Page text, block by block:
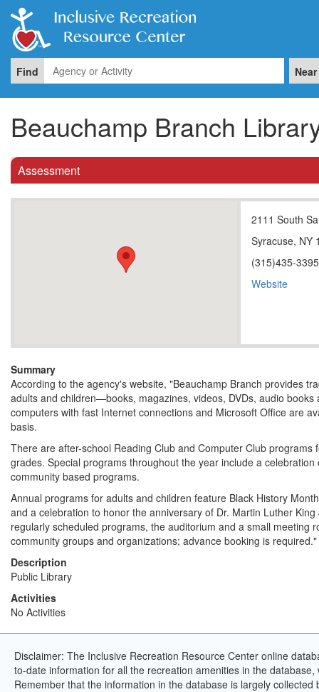
Find Near
Beauchamp Branch
Assessment
2111 South
Syracuse, NY
(315)435-3395
Website
Summary
According to the agency's website, "Beauchamp Branch provides
adults and children—books, magazines, videos, DVDs, audio books
computers with fast Internet connections and Microsoft Office are
basis.
There are after-school Reading Club and Computer Club programs
grades. Special programs throughout the year include a
community based programs.
Annual programs for adults and children feature Black History
and a celebration to honor the anniversary of Dr. Martin Luther King
regularly scheduled programs, the auditorium and a small meeting
community groups and organizations; advance booking is required."
Description
Public Library
Activities
No Activities
Disclaimer: The Inclusive Recreation Resource Center online
to-date information for all the recreation amenities in the
Remember that the information in the database is largely collected